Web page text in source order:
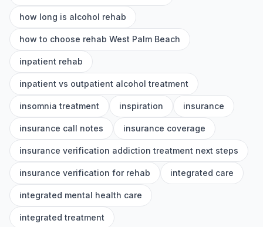
how long is alcohol rehab
how to choose rehab West Palm Beach
inpatient rehab
inpatient vs outpatient alcohol treatment
insomnia treatment inspiration insurance
insurance call notes insurance coverage
insurance verification addiction treatment next steps
insurance verification for rehab integrated care
integrated mental health care
integrated treatment